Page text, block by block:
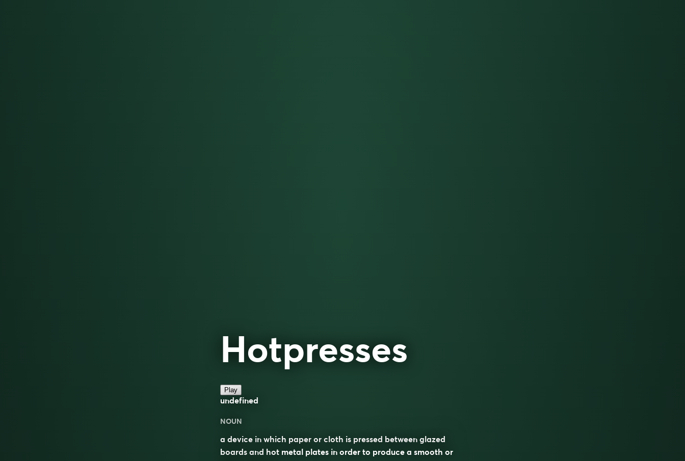
Hotpresses
Play
undefined
NOUN
a device in which paper or cloth is pressed between glazed
boards and hot metal plates in order to produce a smooth or